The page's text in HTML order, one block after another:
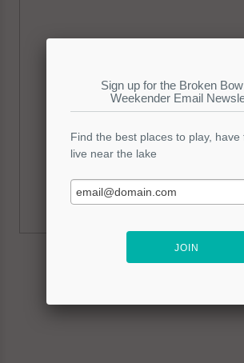
You can click on the